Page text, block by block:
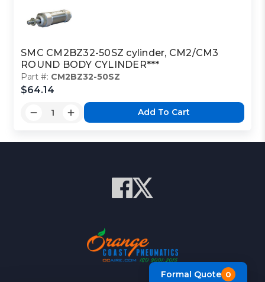
SMC CM2BZ32-50SZ cylinder, CM2/CM3
ROUND BODY CYLINDER***
Part #: CM2BZ32-50SZ
$64.14
Add To Cart
Formal Quote 0